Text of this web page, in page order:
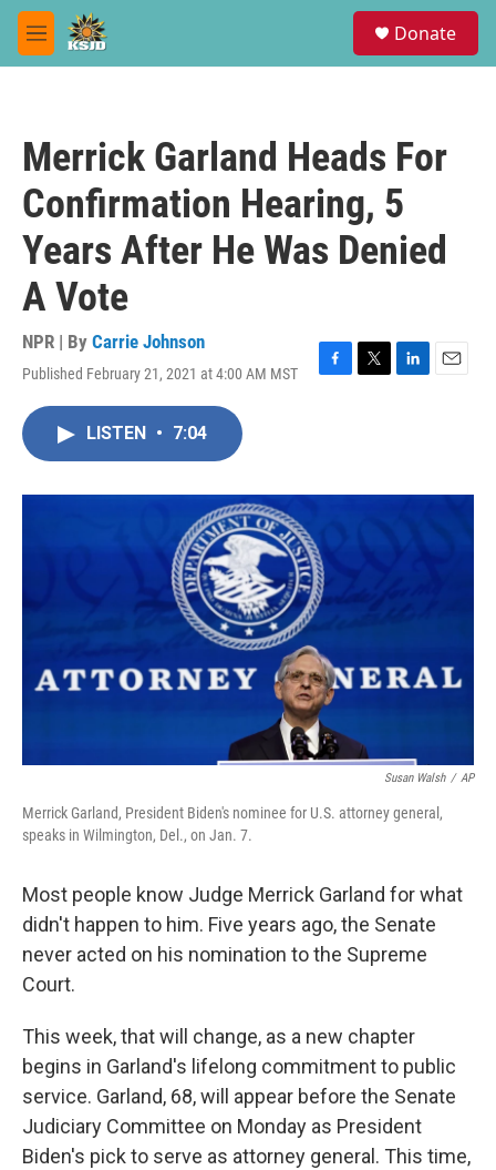
Skip to main content
M
e
Donate
Merrick Garland Heads For
Confirmation Hearing, 5
Years After He Was Denied
A Vote
NPR | By Carrie Johnson
Published February 21, 2021 at 4:00 AM MST
F
o
T
r
L
I
E
LISTEN • 7:04
Susan Walsh / AP
Merrick Garland, President Biden's nominee for U.S. attorney general,
speaks in Wilmington, Del., on Jan. 7.
Most people know Judge Merrick Garland for what
didn't happen to him. Five years ago, the Senate
never acted on his nomination to the Supreme
Court.
This week, that will change, as a new chapter
begins in Garland's lifelong commitment to public
service. Garland, 68, will appear before the Senate
Judiciary Committee on Monday as President
Biden's pick to serve as attorney general. This time,